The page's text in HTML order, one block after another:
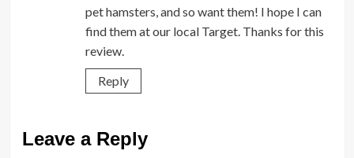
pet hamsters, and so want them! I hope I can
find them at our local Target. Thanks for this
review.
Reply
Leave a Reply